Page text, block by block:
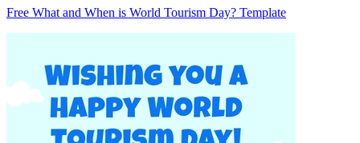
Free What and When is World Tourism Day? Template